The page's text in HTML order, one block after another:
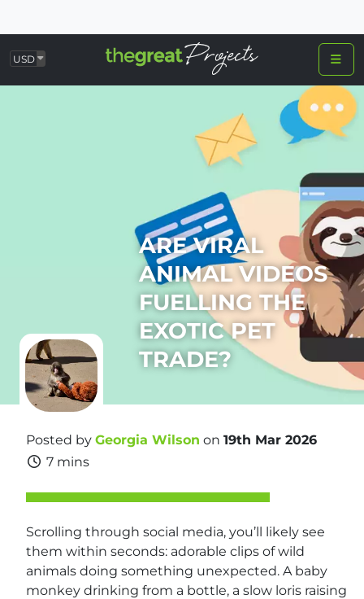
USD
ARE VIRAL
ANIMAL VIDEOS
FUELLING THE
EXOTIC PET
TRADE?
Posted by Georgia Wilson on 19th Mar 2026
7 mins
Scrolling through social media, you’ll likely see
them within seconds: adorable clips of wild
animals doing something unexpected. A baby
monkey drinking from a bottle, a slow loris raising